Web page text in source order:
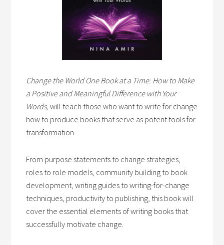
Change the World One Book at a Time: How to Make
a Positive and Meaningful Difference with Your
Words,will teach those who want to write for change
how to produce books that serve as potent tools for
transformation.
From purpose statements to change strategies,
roles to role models, community building to book
development, writing guides to writing-for-change
techniques, productivity to publishing, this book will
cover the essential elements of writing books that
successfully motivate change.